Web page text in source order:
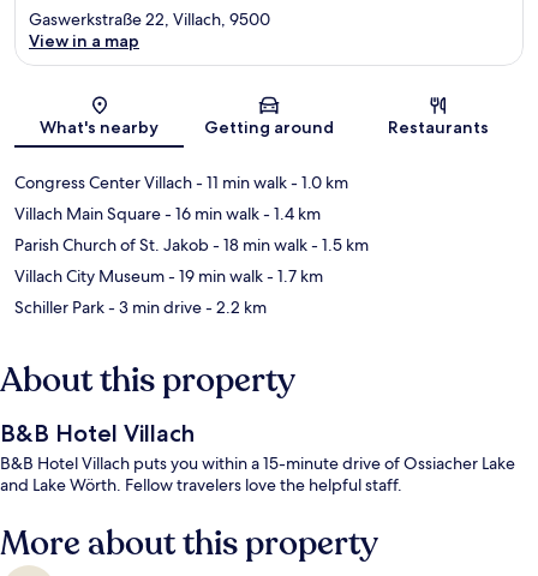
Map
Gaswerkstraße 22, Villach, 9500
View in a map
What's nearby Getting around Restaurants
Congress Center Villach- 11 min walk- 1.0 km
Villach Main Square- 16 min walk- 1.4 km
Parish Church of St. Jakob- 18 min walk- 1.5 km
Villach City Museum- 19 min walk- 1.7 km
Schiller Park- 3 min drive- 2.2 km
About this property
B&B Hotel Villach
B&B Hotel Villach puts you within a 15-minute drive of Ossiacher Lake
and Lake Wörth. Fellow travelers love the helpful staff.
More about this property